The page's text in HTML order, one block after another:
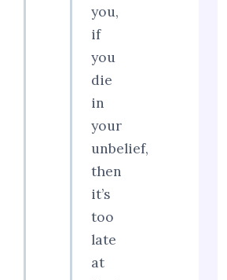
you,
if
you
die
in
your
unbelief,
then
it’s
too
late
at